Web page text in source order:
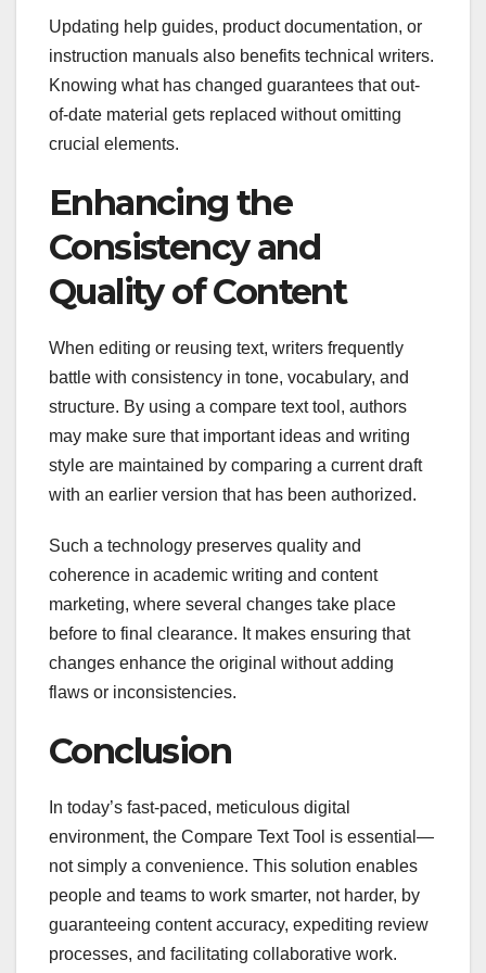
Updating help guides, product documentation, or
instruction manuals also benefits technical writers.
Knowing what has changed guarantees that out-
of-date material gets replaced without omitting
crucial elements.
Enhancing the
Consistency and
Quality of Content
When editing or reusing text, writers frequently
battle with consistency in tone, vocabulary, and
structure. By using a compare text tool, authors
may make sure that important ideas and writing
style are maintained by comparing a current draft
with an earlier version that has been authorized.
Such a technology preserves quality and
coherence in academic writing and content
marketing, where several changes take place
before to final clearance. It makes ensuring that
changes enhance the original without adding
flaws or inconsistencies.
Conclusion
In today’s fast-paced, meticulous digital
environment, the Compare Text Tool is essential—
not simply a convenience. This solution enables
people and teams to work smarter, not harder, by
guaranteeing content accuracy, expediting review
processes, and facilitating collaborative work.